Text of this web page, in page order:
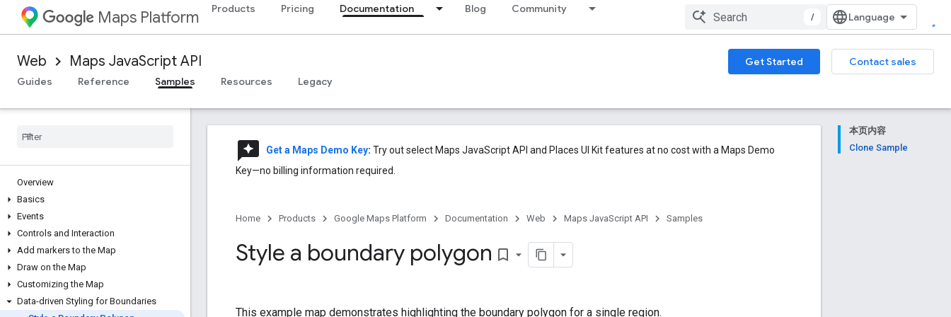
Maps Platform Products Pricing Documentation Blog Community
/
Web Maps JavaScript API Get Started
Contact sales
Guides
Reference Samples Resources Legacy
Overview
Basics
Events
Controls and Interaction
Add markers to the Map
Draw on the Map
Customizing the Map
Data-driven Styling for Boundaries
本页内容
Clone Sample
reviews Get a Maps Demo Key: Try out select Maps JavaScript API and Places UI Kit features at no cost with a Maps Demo
Key—no billing information required.
Home Products Google Maps Platform Documentation Web Maps JavaScript API Samples
Style a boundary polygon bookmark_border
This example map demonstrates highlighting the boundary polygon for a single region.